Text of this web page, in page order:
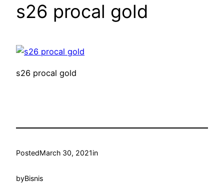
s26 procal gold
s26 procal gold
PostedMarch 30, 2021in
byBisnis